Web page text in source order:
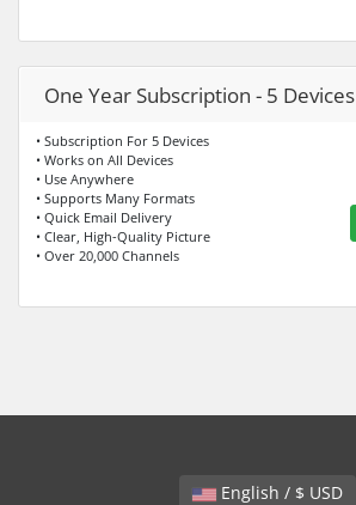
One Year Subscription - 5 Devices
• Subscription For 5 Devices
• Works on All Devices
• Use Anywhere
• Supports Many Formats
• Quick Email Delivery
• Clear, High-Quality Picture
• Over 20,000 Channels
English / $ USD